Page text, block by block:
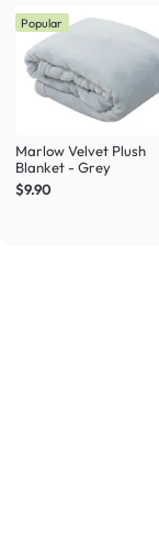
Popular
Marlow Velvet Plush
Blanket - Grey
$9.90